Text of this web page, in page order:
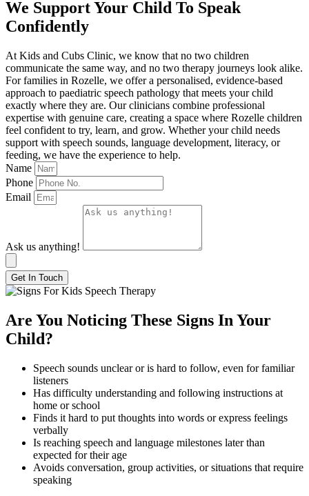
We Support Your Child To Speak
Confidently
At Kids and Cubs Clinic, we know that no two children
communicate the same way, and no two therapy journeys look alike.
For families in Rozelle, we offer a personalised, evidence-based
approach to paediatric speech pathology that meets your child
exactly where they are. Our clinicians combine professional
expertise with genuine care, creating a space where Rozelle children
feel confident to try, learn, and grow. Whether your child needs
support with speech sounds, language development, literacy, or
feeding, we have the experience to help.
Name
Phone
Email
Ask us anything!
Get In Touch
Are You Noticing These Signs In Your
Child?
Speech sounds unclear or is hard to follow, even for familiar
listeners
Has difficulty understanding and following instructions at
home or school
Finds it hard to put thoughts into words or express feelings
verbally
Is reaching speech and language milestones later than
expected for their age
Avoids conversation, group activities, or situations that require
speaking